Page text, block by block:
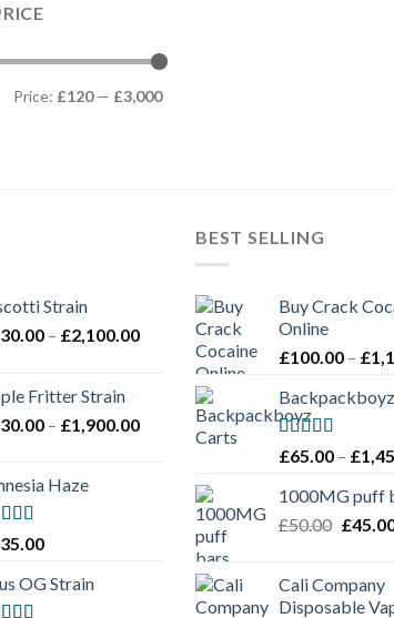
Price: £120— £3,000
Strain
– £2,100.00Price
£130.00
through
£2,100.00
Fritter Strain
– £1,900.00Price
through
£1,900.00
Haze
OG Strain
BEST SELLING
Buy Crack
Online
£100.00 – £
Rated
of 5
£65.00 – £
1000MG puff
£50.00
£50.00.
£
Cali Company
Disposable